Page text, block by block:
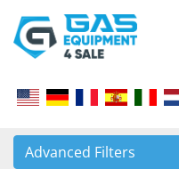
Advanced Filters